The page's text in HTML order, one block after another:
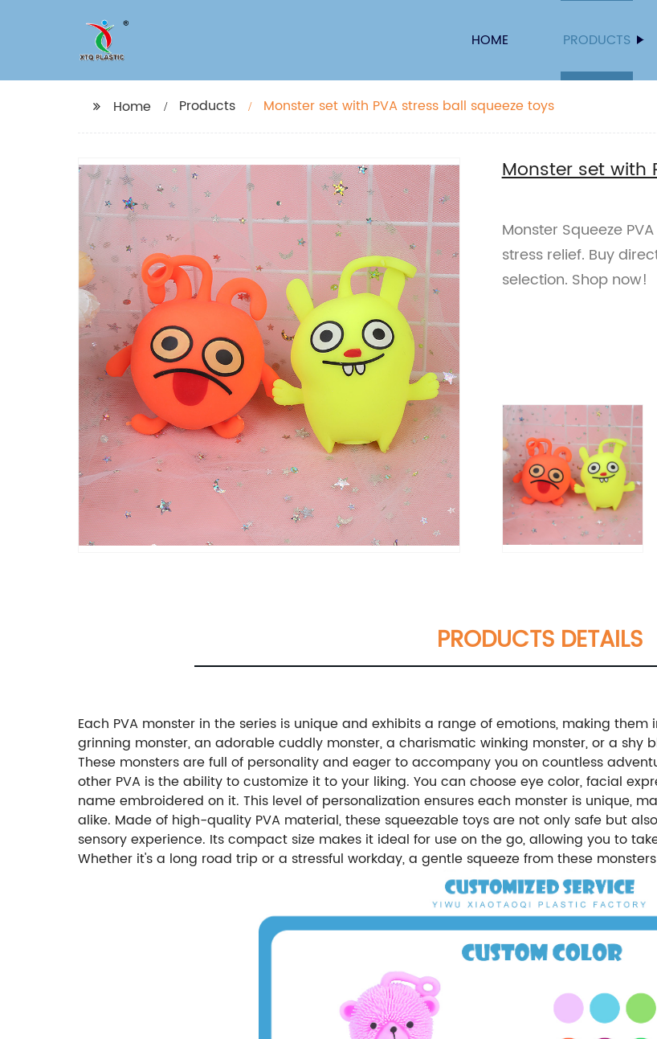
HOME PRODUCTS
Home Products Monster set with PVA stress ball squeeze toys
Monster set with
Monster Squeeze
stress relief. Buy
selection. Shop now!
PRODUCTS DETAILS
Each PVA monster in the series is unique and exhibits a range of emotions, making
grinning monster, an adorable cuddly monster, a charismatic winking monster, or a shy
These monsters are full of personality and eager to accompany you on countless
other PVA is the ability to customize it to your liking. You can choose eye color, facial
name embroidered on it. This level of personalization ensures each monster is unique,
alike. Made of high-quality PVA material, these squeezable toys are not only safe but
sensory experience. Its compact size makes it ideal for use on the go, allowing you to
Whether it's a long road trip or a stressful workday, a gentle squeeze from these